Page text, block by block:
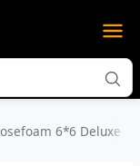
6*6 Deluxe